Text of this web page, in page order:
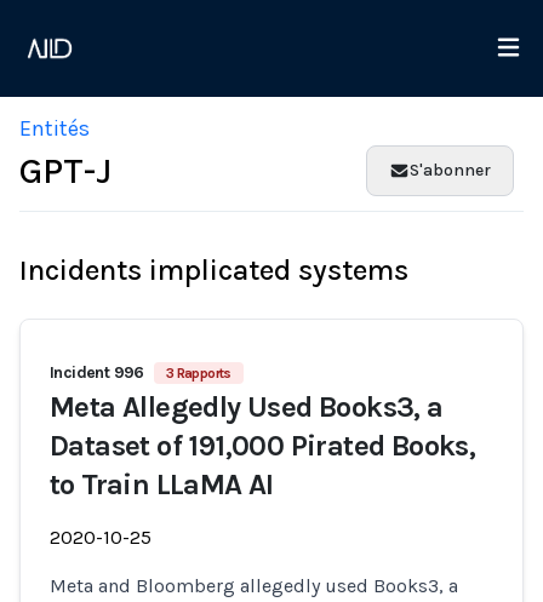
Entités
GPT-J S'abonner
Incidents implicated systems
Incident 996 3 Rapports
Meta Allegedly Used Books3, a
Dataset of 191,000 Pirated Books,
to Train LLaMA AI
2020-10-25
Meta and Bloomberg allegedly used Books3, a